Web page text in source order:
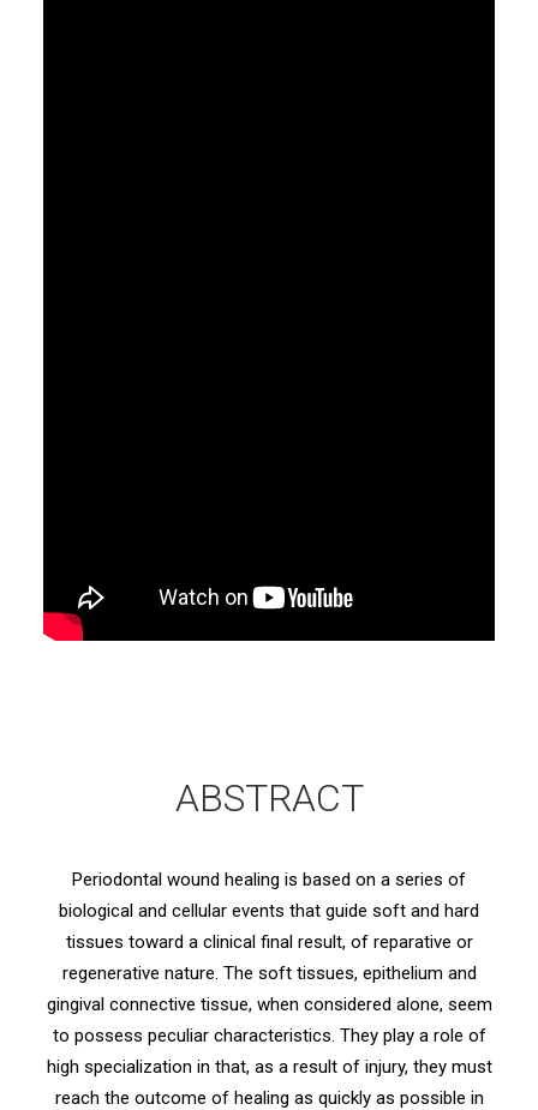
ABSTRACT
Periodontal wound healing is based on a series of
biological and cellular events that guide soft and hard
tissues toward a clinical final result, of reparative or
regenerative nature. The soft tissues, epithelium and
gingival connective tissue, when considered alone, seem
to possess peculiar characteristics. They play a role of
high specialization in that, as a result of injury, they must
reach the outcome of healing as quickly as possible in